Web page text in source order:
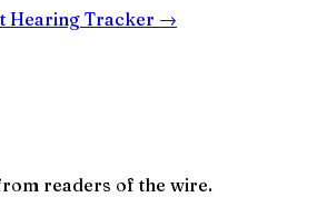
Hearing Tracker →
readers of the wire.